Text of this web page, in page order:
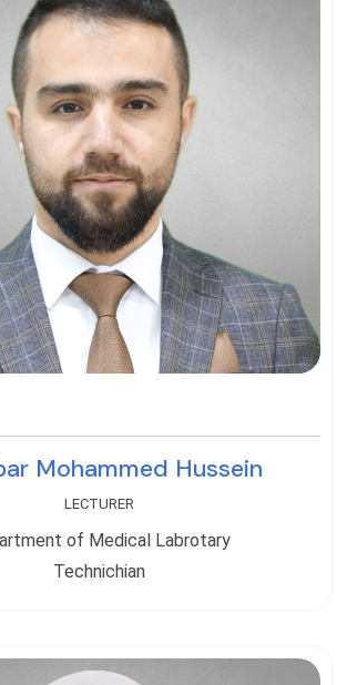
Mohammed Hussein
LECTURER
of Medical Labrotary
Technichian